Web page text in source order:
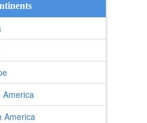
America
America